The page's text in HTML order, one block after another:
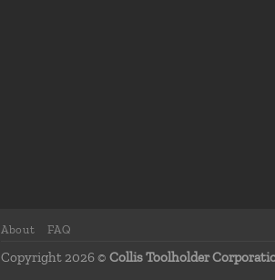
About FAQ
Copyright 2026 © Collis Toolholder